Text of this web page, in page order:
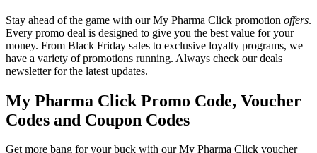
Stay ahead of the game with our My Pharma Click promotion offers.
Every promo deal is designed to give you the best value for your
money. From Black Friday sales to exclusive loyalty programs, we
have a variety of promotions running. Always check our deals
newsletter for the latest updates.
My Pharma Click Promo Code, Voucher
Codes and Coupon Codes
Get more bang for your buck with our My Pharma Click voucher